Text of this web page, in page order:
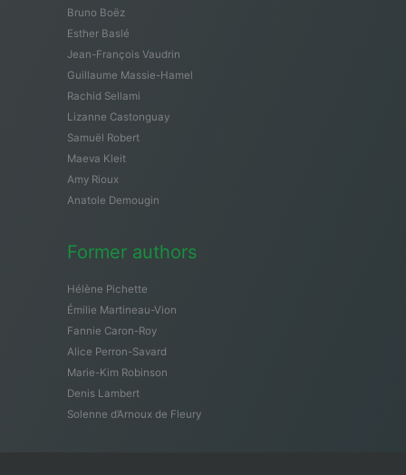
Bruno Boëz
Esther Baslé
Jean-François Vaudrin
Guillaume Massie-Hamel
Rachid Sellami
Lizanne Castonguay
Samuël Robert
Maeva Kleit
Amy Rioux
Anatole Demougin
Former authors
Hélène Pichette
Émilie Martineau-Vion
Fannie Caron-Roy
Alice Perron-Savard
Marie-Kim Robinson
Denis Lambert
Solenne d’Arnoux de Fleury